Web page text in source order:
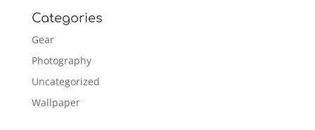
Categories
Gear
Photography
Uncategorized
Wallpaper